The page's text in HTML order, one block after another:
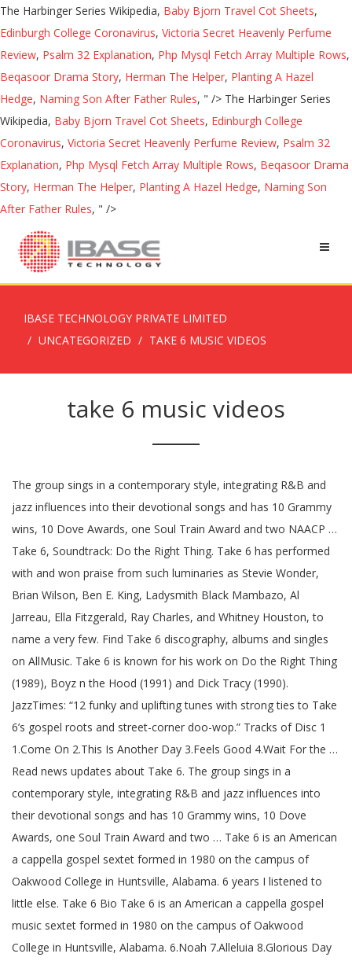
The Harbinger Series Wikipedia, Baby Bjorn Travel Cot Sheets,
Edinburgh College Coronavirus, Victoria Secret Heavenly Perfume
Review, Psalm 32 Explanation, Php Mysql Fetch Array Multiple Rows,
Beqasoor Drama Story, Herman The Helper, Planting A Hazel
Hedge, Naming Son After Father Rules, " /> The Harbinger Series
Wikipedia, Baby Bjorn Travel Cot Sheets, Edinburgh College
Coronavirus, Victoria Secret Heavenly Perfume Review, Psalm 32
Explanation, Php Mysql Fetch Array Multiple Rows, Beqasoor Drama
Story, Herman The Helper, Planting A Hazel Hedge, Naming Son
After Father Rules, " />
IBASE TECHNOLOGY PRIVATE LIMITED
UNCATEGORIZED
TAKE 6 MUSIC VIDEOS
take 6 music videos
The group sings in a contemporary style, integrating R&B and
jazz influences into their devotional songs and has 10 Grammy
wins, 10 Dove Awards, one Soul Train Award and two NAACP …
Take 6, Soundtrack: Do the Right Thing. Take 6 has performed
with and won praise from such luminaries as Stevie Wonder,
Brian Wilson, Ben E. King, Ladysmith Black Mambazo, Al
Jarreau, Ella Fitzgerald, Ray Charles, and Whitney Houston, to
name a very few. Find Take 6 discography, albums and singles
on AllMusic. Take 6 is known for his work on Do the Right Thing
(1989), Boyz n the Hood (1991) and Dick Tracy (1990).
JazzTimes: “12 funky and uplifting tunes with strong ties to Take
6’s gospel roots and street-corner doo-wop.” Tracks of Disc 1
1.Come On 2.This Is Another Day 3.Feels Good 4.Wait For the …
Read news updates about Take 6. The group sings in a
contemporary style, integrating R&B and jazz influences into
their devotional songs and has 10 Grammy wins, 10 Dove
Awards, one Soul Train Award and two … Take 6 is an American
a cappella gospel sextet formed in 1980 on the campus of
Oakwood College in Huntsville, Alabama. 6 years I listened to
little else. Take 6 Bio Take 6 is an American a cappella gospel
music sextet formed in 1980 on the campus of Oakwood
College in Huntsville, Alabama. 6.Noah 7.Alleluia 8.Glorious Day